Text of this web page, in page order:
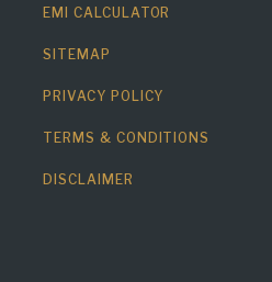
EMI CALCULATOR
SITEMAP
PRIVACY POLICY
TERMS & CONDITIONS
DISCLAIMER